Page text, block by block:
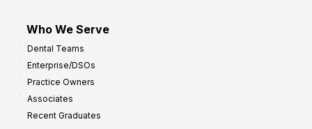
Who We Serve
Dental Teams
Enterprise/DSOs
Practice Owners
Associates
Recent Graduates